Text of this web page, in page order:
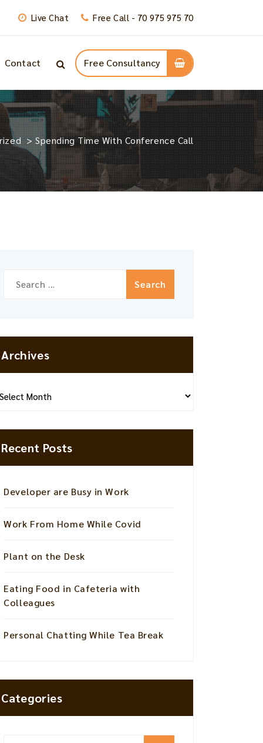
Live Chat Free Call - 70 975 975 70
Contact Free Consultancy
>Spending Time With Conference Call
for:
Archives
Recent Posts
Developer are Busy in Work
Work From Home While Covid
Plant on the Desk
Eating Food in Cafeteria with
Colleagues
Personal Chatting While Tea Break
Categories